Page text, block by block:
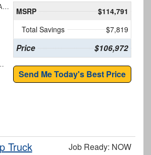
1FDFF5HT9TDA13584 MSRP
$114,791
Total Savings
$7,819
Price $106,972
Send Me Today's Best Price
Truck Job Ready: NOW